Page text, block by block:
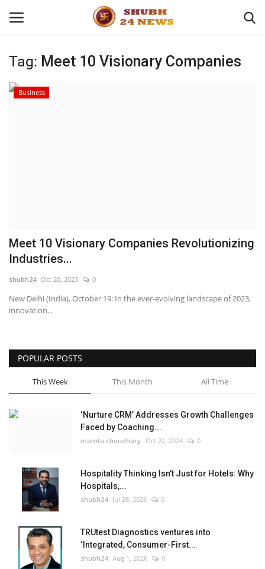
Home
Entertainment
National
Press Release
Tag: Meet 10 Visionary Companies
Business
Meet 10 Visionary Companies Revolutionizing
Industries...
shubh24 Oct 20, 2023 0
New Delhi (India), October 19: In the ever-evolving landscape of 2023,
innovation...
POPULAR POSTS
This Week This Month All Time
‘Nurture CRM’ Addresses Growth Challenges
Faced by Coaching...
mamta choudhary Oct 22, 2024 0
Hospitality Thinking Isn't Just for Hotels: Why
Hospitals,...
shubh24 Jul 28, 2026 0
TRUtest Diagnostics ventures into
‘Integrated, Consumer-First...
shubh24 Aug 1, 2026 0